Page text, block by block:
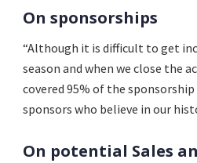
On sponsorships
“Although it is difficult to get
season and when we close the
covered 95% of the
sponsors who believe in our
On potential Sales